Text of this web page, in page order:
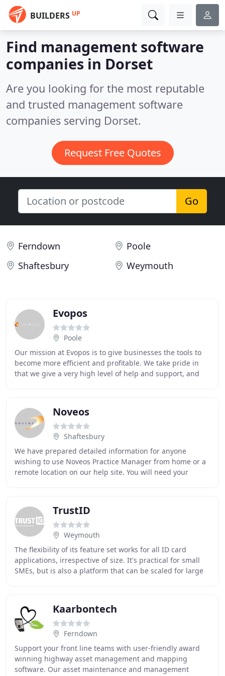
BUILDERS UP
Find management software
companies in Dorset
Are you looking for the most reputable
and trusted management software
companies serving Dorset.
Request Free Quotes
Go
Ferndown
Poole
Shaftesbury
Weymouth
Evopos
Poole
Our mission at Evopos is to give businesses the tools to
become more efficient and profitable. We take pride in
that we give a very high level of help and support, and
Noveos
Shaftesbury
We have prepared detailed information for anyone
wishing to use Noveos Practice Manager from home or a
remote location on our help site. You will need your
TrustID
Weymouth
The flexibility of its feature set works for all ID card
applications, irrespective of size. It's practical for small
SMEs, but is also a platform that can be scaled for large
Kaarbontech
Ferndown
Support your front line teams with user-friendly award
winning highway asset management and mapping
software. Our asset maintenance and management